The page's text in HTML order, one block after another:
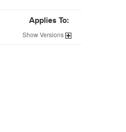
Applies To:
ShowVersions